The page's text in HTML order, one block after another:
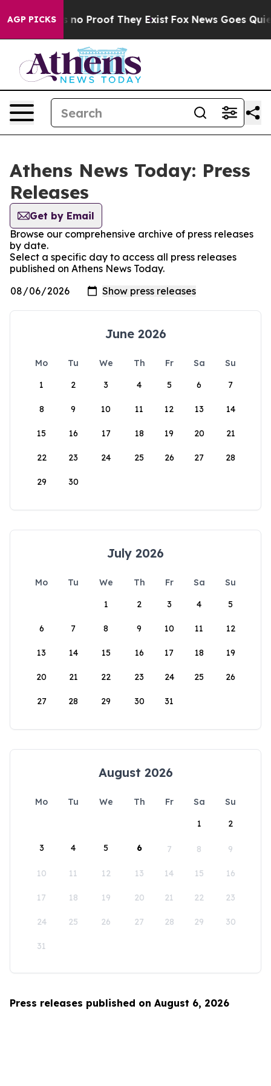
AGP PICKS
but Offers no Proof They Exist Fox News Goes
Athens News Today: Press
Releases
Get by Email
Browse our comprehensive archive of press releases
by date.
Select a specific day to access all press releases
published on Athens News Today.
June 2026
Mo Tu We Th Fr Sa
Su
1
2 3 4 5 6 7
8 9 10 11 12 13 14
15 16 17 18 19 20 21
22 23 24 25 26 27 28
29 30
July 2026
Mo Tu We Th Fr Sa
Su
1
2 3 4 5
6 7 8 9 10 11 12
13 14 15 16 17 18 19
20 21 22 23 24 25 26
27 28 29 30 31
August 2026
Mo Tu We Th Fr Sa
Su
1
2
3 4 5 6 7 8 9
10 11 12 13 14 15 16
17 18 19 20 21 22 23
24 25 26 27 28 29 30
31
Press releases published on August 6, 2026